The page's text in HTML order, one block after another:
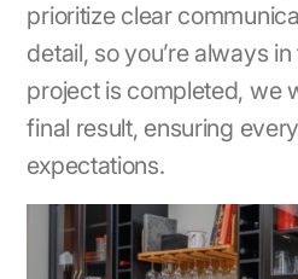
prioritize clear
detail, so you’re always
project is completed, we
final result, ensuring
expectations.